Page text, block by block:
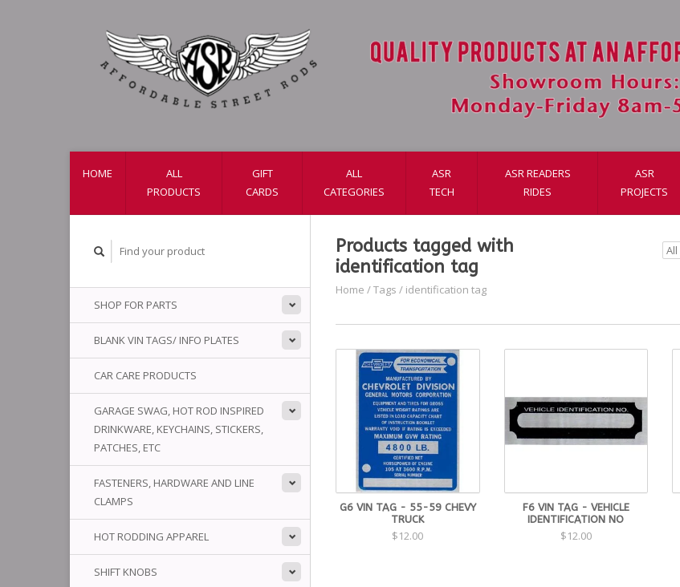
HOME
ALL
PRODUCTS
GIFT
CARDS
ALL
CATEGORIES
ASR
TECH
ASR READERS
RIDES
ASR
PROJECTS
SHOP FOR PARTS
BLANK VIN TAGS/ INFO PLATES
CAR CARE PRODUCTS
GARAGE SWAG, HOT ROD INSPIRED
DRINKWARE, KEYCHAINS, STICKERS,
PATCHES, ETC
FASTENERS, HARDWARE AND LINE
CLAMPS
HOT RODDING APPAREL
SHIFT KNOBS
Products tagged with
identification tag
Home /Tags / identification tag
G6 VIN TAG - 55-59 CHEVY
TRUCK
$12.00
F6 VIN TAG - VEHICLE
IDENTIFICATION NO
$12.00